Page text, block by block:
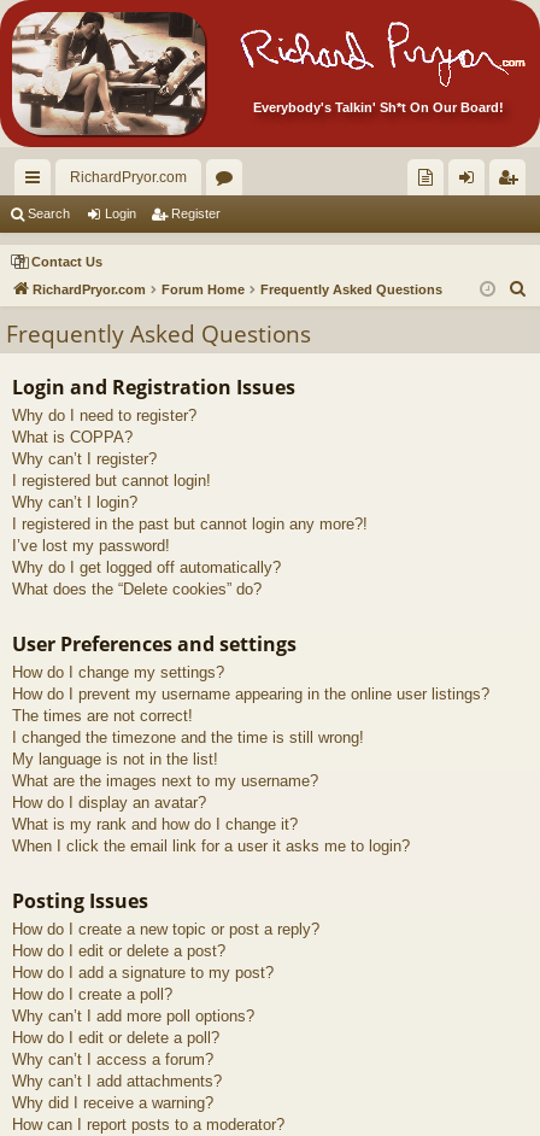
Everybody's Talkin' Sh*t On Our Board!
ui
ck
lin
RichardPryor.com
or
u
m
ec
tor
Ite
in ist
er
Search Login Register
Contact Us
RichardPryor.com
Forum Home Frequently Asked Questions
Frequently Asked Questions
Login and Registration Issues
Why do I need to register?
What is COPPA?
Why can’t I register?
I registered but cannot login!
Why can’t I login?
I registered in the past but cannot login any more?!
I’ve lost my password!
Why do I get logged off automatically?
What does the “Delete cookies” do?
User Preferences and settings
How do I change my settings?
How do I prevent my username appearing in the online user listings?
The times are not correct!
I changed the timezone and the time is still wrong!
My language is not in the list!
What are the images next to my username?
How do I display an avatar?
What is my rank and how do I change it?
When I click the email link for a user it asks me to login?
Posting Issues
How do I create a new topic or post a reply?
How do I edit or delete a post?
How do I add a signature to my post?
How do I create a poll?
Why can’t I add more poll options?
How do I edit or delete a poll?
Why can’t I access a forum?
Why can’t I add attachments?
Why did I receive a warning?
How can I report posts to a moderator?